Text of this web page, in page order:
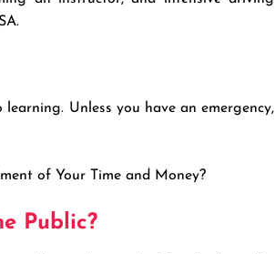
Unless you have an emergency,
Public?